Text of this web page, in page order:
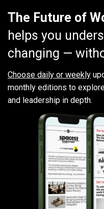
The Future of
helps you
changing —
Choose daily or weekly
monthly editions to
and leadership in depth.